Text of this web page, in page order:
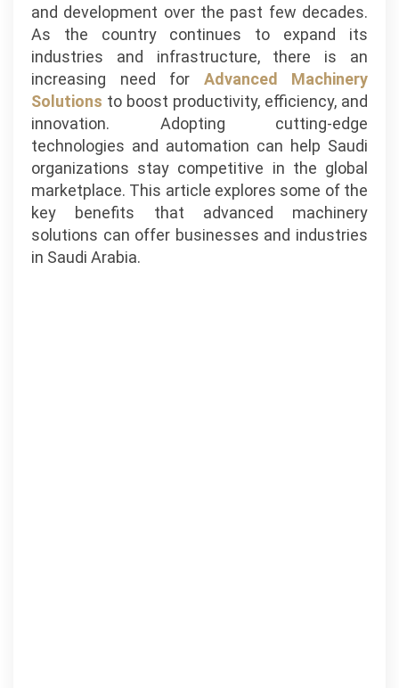
and development over the past few decades.
As the country continues to expand its
industries and infrastructure, there is an
increasing need for Advanced Machinery
Solutions to boost productivity, efficiency, and
innovation. Adopting cutting-edge
technologies and automation can help Saudi
organizations stay competitive in the global
marketplace. This article explores some of the
key benefits that advanced machinery
solutions can offer businesses and industries
in Saudi Arabia.